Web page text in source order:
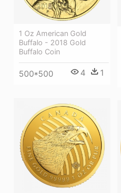
1 Oz American Gold
Buffalo - 2018 Gold
Buffalo Coin
500*500 4 1